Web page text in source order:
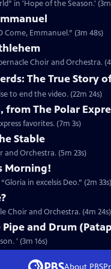
in 'Hope of the Season.'
Come, Emmanuel.” (3m 48s)
Choir and Orchestra.
The True Story
to end the video. (22m 24s)
from The Polar
favorites. (7m 3s)
Stable
and Orchestra. (5m 23s)
Morning!
in excelsis Deo.” (2m 33s)
Choir and Orchestra. (4m 24s)
and Drum
' (3m 16s)
About PBS